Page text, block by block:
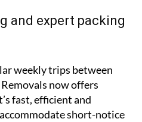
and expert packing
weekly trips between
now offers
fast, efficient and
short-notice